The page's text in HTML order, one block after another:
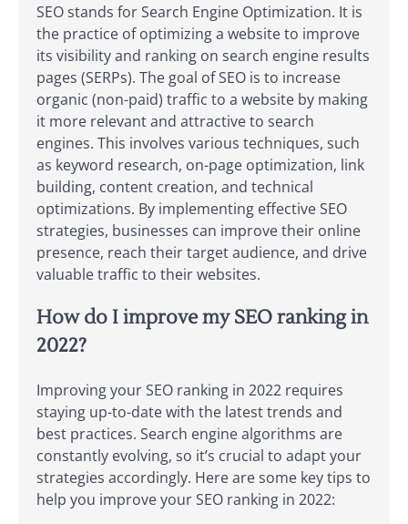
SEO stands for Search Engine Optimization. It is
the practice of optimizing a website to improve
its visibility and ranking on search engine results
pages (SERPs). The goal of SEO is to increase
organic (non-paid) traffic to a website by making
it more relevant and attractive to search
engines. This involves various techniques, such
as keyword research, on-page optimization, link
building, content creation, and technical
optimizations. By implementing effective SEO
strategies, businesses can improve their online
presence, reach their target audience, and drive
valuable traffic to their websites.
How do I improve my SEO ranking in
2022?
Improving your SEO ranking in 2022 requires
staying up-to-date with the latest trends and
best practices. Search engine algorithms are
constantly evolving, so it’s crucial to adapt your
strategies accordingly. Here are some key tips to
help you improve your SEO ranking in 2022: